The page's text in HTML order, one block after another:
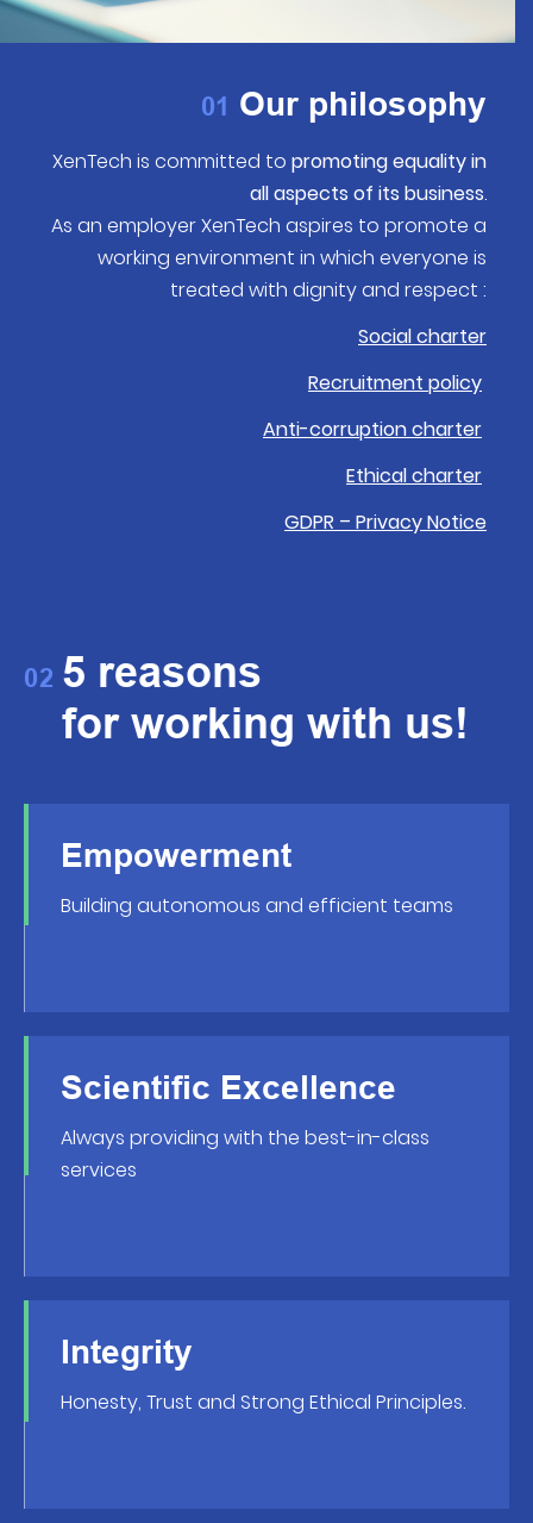
01 Our philosophy
XenTech is committed to promoting equality in
all aspects of its business.
As an employer XenTech aspires to promote a
working environment in which everyone is
treated with dignity and respect :
Social charter
Recruitment policy
Anti-corruption charter
Ethical charter
GDPR – Privacy Notice
02 5 reasons
for working with us!
Empowerment
Building autonomous and efficient teams
Scientific Excellence
Always providing with the best-in-class
services
Integrity
Honesty, Trust and Strong Ethical Principles.